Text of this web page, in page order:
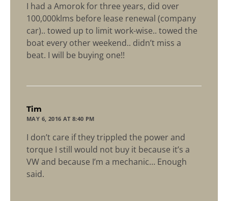
I had a Amorok for three years, did over
100,000klms before lease renewal (company
car).. towed up to limit work-wise.. towed the
boat every other weekend.. didn’t miss a
beat. I will be buying one!!
Tim
MAY 6, 2016 AT 8:40 PM
I don’t care if they trippled the power and
torque I still would not buy it because it’s a
VW and because I’m a mechanic… Enough
said.